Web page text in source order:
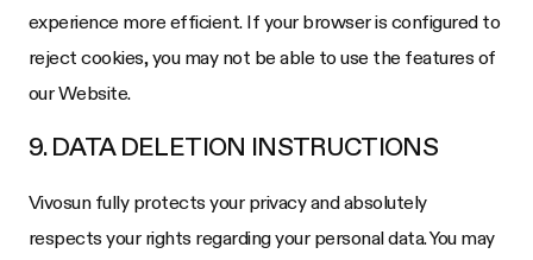
experience more efficient. If your browser is configured to
reject cookies, you may not be able to use the features of
our Website.
9. DATA DELETION INSTRUCTIONS
Vivosun fully protects your privacy and absolutely
respects your rights regarding your personal data. You may